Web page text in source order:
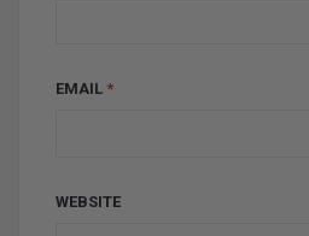
EMAIL *
WEBSITE